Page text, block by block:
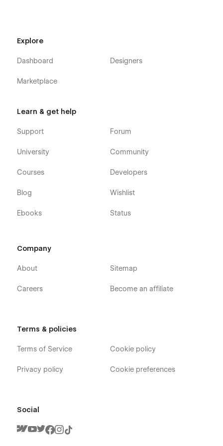
Explore
Dashboard
Marketplace
Designers
Learn & get help
Support
University
Courses
Blog
Ebooks
Forum
Community
Developers
Wishlist
Status
Company
About
Careers
Sitemap
Become an affiliate
Terms & policies
Terms of Service
Privacy policy
Cookie policy
Cookie preferences
Social